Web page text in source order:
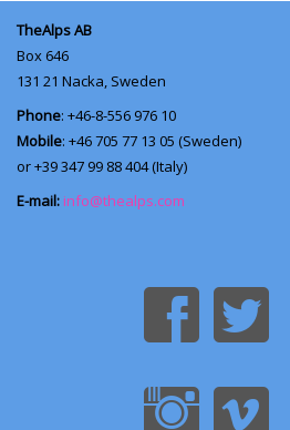
TheAlps AB
Box 646
131 21 Nacka, Sweden
Phone: +46-8-556 976 10
Mobile: +46 705 77 13 05 (Sweden)
or +39 347 99 88 404 (Italy)
E-mail: info@thealps.com